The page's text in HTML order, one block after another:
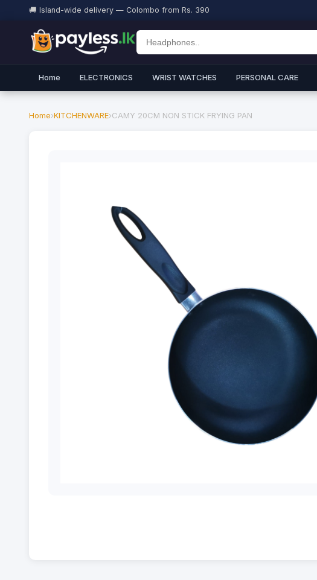
🚚 Island-wide delivery — Colombo from Rs. 390
Home ELECTRONICS WRIST WATCHES PERSONAL CARE
Home›KITCHENWARE›CAMY 20CM NON STICK FRYING PAN